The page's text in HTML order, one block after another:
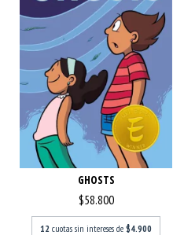
GHOSTS
$58.800
12 cuotas sin intereses de $4.900